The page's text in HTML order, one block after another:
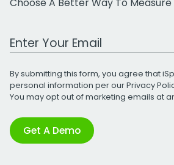
Work Email Address
By submitting this form, you agree that
personal information per ourPrivacy
You may opt out of marketing emails at
Get A Demo